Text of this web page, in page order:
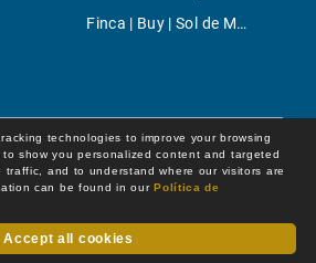
Finca | Buy | Sol de Mallorca
reserved byDot Online GmbH
technologies to improve your browsing
show you personalized content and targeted
and to understand where our visitors are
can be found in ourPolítica de
Accept all cookies